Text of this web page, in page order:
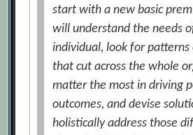
start with a new basic
will understand the needs
individual, look for
that cut across the whole
matter the most in driving
outcomes, and devise
holistically address those